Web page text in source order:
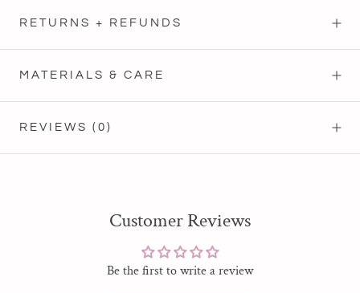
RETURNS + REFUNDS
MATERIALS & CARE
REVIEWS (0)
Customer Reviews
Be the first to write a review